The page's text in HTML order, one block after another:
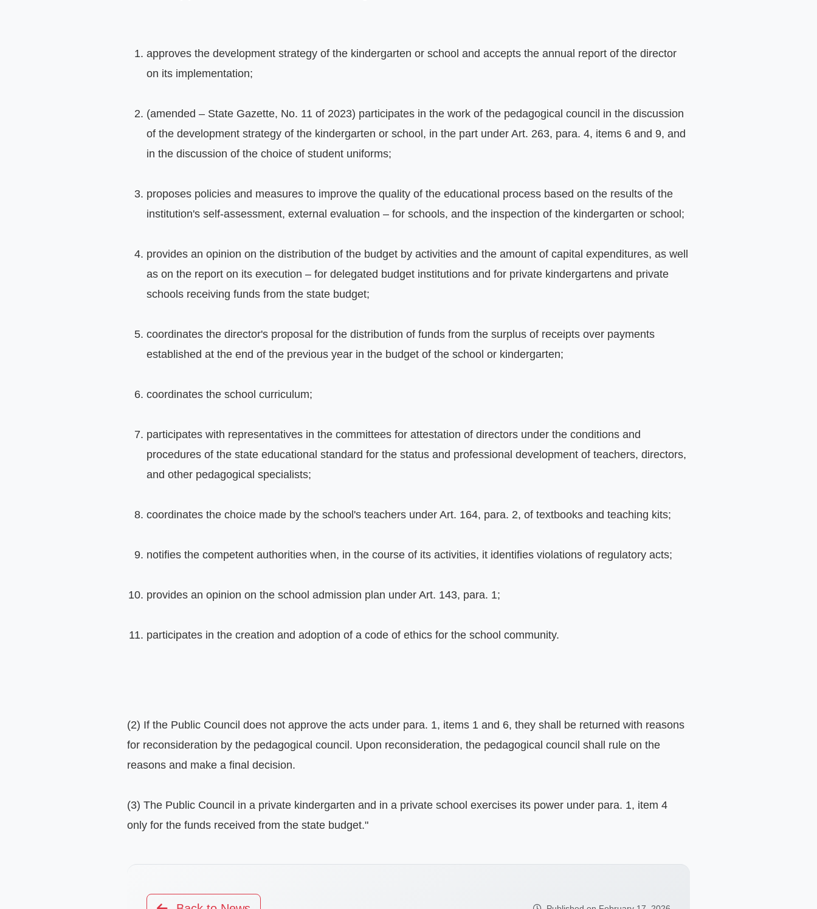
approves the development strategy of the kindergarten or school and accepts the annual report of the director
on its implementation;
(amended – State Gazette, No. 11 of 2023) participates in the work of the pedagogical council in the discussion
of the development strategy of the kindergarten or school, in the part under Art. 263, para. 4, items 6 and 9, and
in the discussion of the choice of student uniforms;
proposes policies and measures to improve the quality of the educational process based on the results of the
institution's self-assessment, external evaluation – for schools, and the inspection of the kindergarten or school;
provides an opinion on the distribution of the budget by activities and the amount of capital expenditures, as well
as on the report on its execution – for delegated budget institutions and for private kindergartens and private
schools receiving funds from the state budget;
coordinates the director's proposal for the distribution of funds from the surplus of receipts over payments
established at the end of the previous year in the budget of the school or kindergarten;
coordinates the school curriculum;
participates with representatives in the committees for attestation of directors under the conditions and
procedures of the state educational standard for the status and professional development of teachers, directors,
and other pedagogical specialists;
coordinates the choice made by the school's teachers under Art. 164, para. 2, of textbooks and teaching kits;
notifies the competent authorities when, in the course of its activities, it identifies violations of regulatory acts;
provides an opinion on the school admission plan under Art. 143, para. 1;
participates in the creation and adoption of a code of ethics for the school community.
(2) If the Public Council does not approve the acts under para. 1, items 1 and 6, they shall be returned with reasons
for reconsideration by the pedagogical council. Upon reconsideration, the pedagogical council shall rule on the
reasons and make a final decision.
(3) The Public Council in a private kindergarten and in a private school exercises its power under para. 1, item 4
only for the funds received from the state budget."